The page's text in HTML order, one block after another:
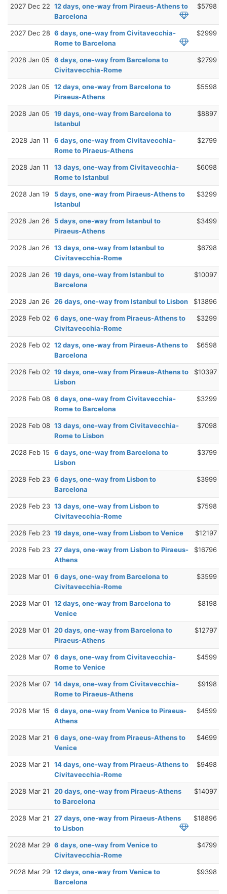
2027 Dec 22 12 days, one-way from Piraeus-Athens to
Barcelona
$5798
2027 Dec 28 6 days, one-way from Civitavecchia-
Rome to Barcelona
$2999
2028 Jan 05
6 days, one-way from Barcelona to
Civitavecchia-Rome
$2799
2028 Jan 05
12 days, one-way from Barcelona to
Piraeus-Athens
$5598
2028 Jan 05
19 days, one-way from Barcelona to
Istanbul
$8897
2028 Jan 11
6 days, one-way from Civitavecchia-
Rome to Piraeus-Athens
$2799
2028 Jan 11
13 days, one-way from Civitavecchia-
Rome to Istanbul
$6098
2028 Jan 19
5 days, one-way from Piraeus-Athens to
Istanbul
$3299
2028 Jan 26
5 days, one-way from Istanbul to
Piraeus-Athens
$3499
2028 Jan 26 13 days, one-way from Istanbul to
Civitavecchia-Rome
$6798
2028 Jan 26 19 days, one-way from Istanbul to
Barcelona
$10097
2028 Jan 26 26 days, one-way from Istanbul to Lisbon $13896
2028 Feb 02 6 days, one-way from Piraeus-Athens to
Civitavecchia-Rome
$3299
2028 Feb 02 12 days, one-way from Piraeus-Athens to
Barcelona
$6598
2028 Feb 02 19 days, one-way from Piraeus-Athens to
Lisbon
$10397
2028 Feb 08 6 days, one-way from Civitavecchia-
Rome to Barcelona
$3299
2028 Feb 08 13 days, one-way from Civitavecchia-
Rome to Lisbon
$7098
2028 Feb 15
6 days, one-way from Barcelona to
Lisbon
$3799
2028 Feb 23 6 days, one-way from Lisbon to
Barcelona
$3999
2028 Feb 23 13 days, one-way from Lisbon to
Civitavecchia-Rome
$7598
2028 Feb 23 19 days, one-way from Lisbon to Venice $12197
2028 Feb 23 27 days, one-way from Lisbon to Piraeus-
Athens
$16796
2028 Mar 01
6 days, one-way from Barcelona to
Civitavecchia-Rome
$3599
2028 Mar 01
12 days, one-way from Barcelona to
Venice
$8198
2028 Mar 01
20 days, one-way from Barcelona to
Piraeus-Athens
$12797
2028 Mar 07 6 days, one-way from Civitavecchia-
Rome to Venice
$4599
2028 Mar 07 14 days, one-way from Civitavecchia-
Rome to Piraeus-Athens
$9198
2028 Mar 15
6 days, one-way from Venice to Piraeus-
Athens
$4599
2028 Mar 21
6 days, one-way from Piraeus-Athens to
Venice
$4699
2028 Mar 21
14 days, one-way from Piraeus-Athens to
Civitavecchia-Rome
$9498
2028 Mar 21
20 days, one-way from Piraeus-Athens
to Barcelona
$14097
2028 Mar 21
27 days, one-way from Piraeus-Athens
to Lisbon
$18896
2028 Mar 29 6 days, one-way from Venice to
Civitavecchia-Rome
$4799
2028 Mar 29 12 days, one-way from Venice to
Barcelona
$9398